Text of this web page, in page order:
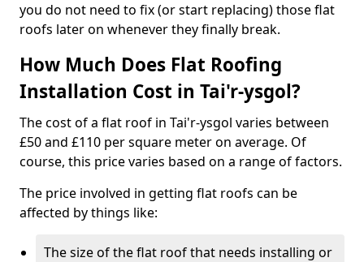
you do not need to fix (or start replacing) those flat
roofs later on whenever they finally break.
How Much Does Flat Roofing
Installation Cost in Tai'r-ysgol?
The cost of a flat roof in Tai'r-ysgol varies between
£50 and £110 per square meter on average. Of
course, this price varies based on a range of factors.
The price involved in getting flat roofs can be
affected by things like:
The size of the flat roof that needs installing or